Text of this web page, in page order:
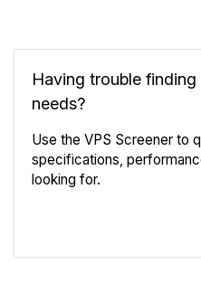
Having trouble
needs?
Use the VPS Screener to
specifications,
looking for.